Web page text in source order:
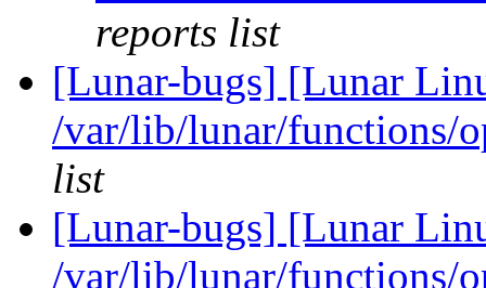
reports list
[Lunar-bugs] [Lunar
/var/lib/lunar/functions/
list
[Lunar-bugs] [Lunar
/var/lib/lunar/functions/